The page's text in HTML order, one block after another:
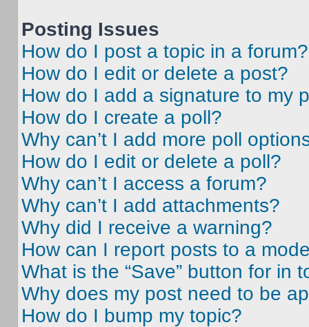
Posting Issues
How do I post a topic in a forum?
How do I edit or delete a post?
How do I add a signature to my
How do I create a poll?
Why can’t I add more poll
How do I edit or delete a poll?
Why can’t I access a forum?
Why can’t I add attachments?
Why did I receive a warning?
How can I report posts to a
What is the “Save” button for in
Why does my post need to be
How do I bump my topic?